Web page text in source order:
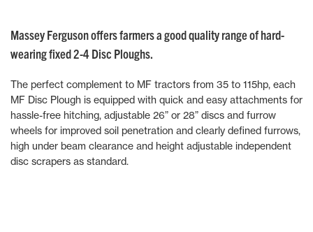
Massey Ferguson offers farmers a good quality range of hard-
wearing fixed 2-4 Disc Ploughs.
The perfect complement to MF tractors from 35 to 115hp, each
MF Disc Plough is equipped with quick and easy attachments for
hassle-free hitching, adjustable 26” or 28” discs and furrow
wheels for improved soil penetration and clearly defined furrows,
high under beam clearance and height adjustable independent
disc scrapers as standard.